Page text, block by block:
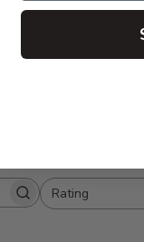
Rating
All ratings